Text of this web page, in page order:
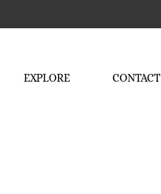
EXPLORE CONTACT